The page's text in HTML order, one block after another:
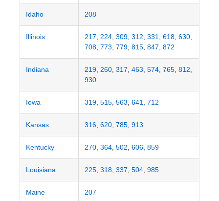
Idaho 208
Illinois 217 224, 309, 312 331 618, 630,
708, 773 779, 815, 847 872
Indiana 219, 260, 317 463 574, 765, 812
930
Iowa 319, 515, 563 641 712
Kansas 316, 620, 785, 913
Kentucky 270, 364, 502 606, 859
Louisiana 225, 318, 337 504, 985
Maine 207